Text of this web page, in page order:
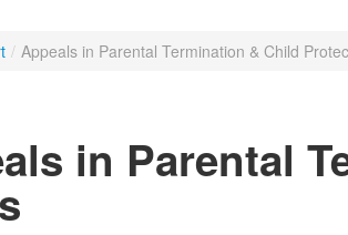
/ Appeals in Parental Termination & Child
in Parental